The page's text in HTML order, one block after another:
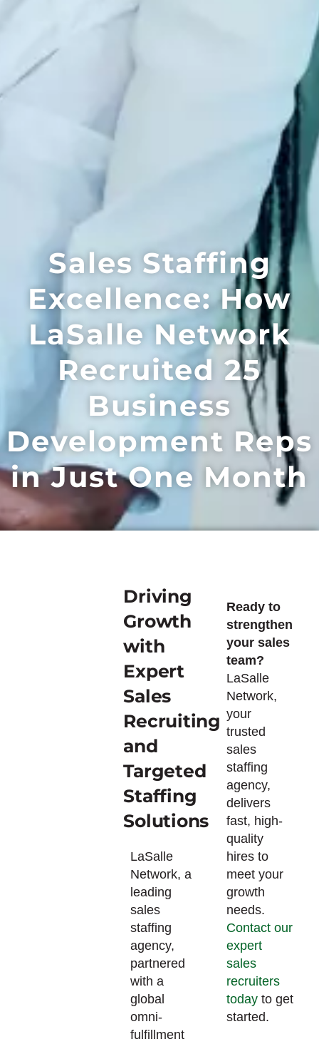
Sales Staffing
Excellence: How
LaSalle Network
Recruited 25
Business
Development Reps
in Just One Month
Driving
Growth
with
Expert
Sales
Recruiting
and
Targeted
Staffing
Solutions
LaSalle
Network, a
leading
sales
staffing
agency,
partnered
with a
global
omni-
fulfillment
Ready to
strengthen
your sales
team?
LaSalle
Network,
your
trusted
sales
staffing
agency,
delivers
fast, high-
quality
hires to
meet your
growth
needs.
Contact our
expert
sales
recruiters
today to get
started.